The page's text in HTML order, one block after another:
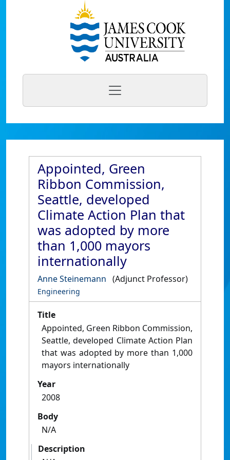
Appointed, Green
Ribbon Commission,
Seattle, developed
Climate Action Plan that
was adopted by more
than 1,000 mayors
internationally
Anne Steinemann (Adjunct Professor)
Engineering
Title
Appointed, Green Ribbon Commission,
Seattle, developed Climate Action Plan
that was adopted by more than 1,000
mayors internationally
Year
2008
Body
N/A
Description